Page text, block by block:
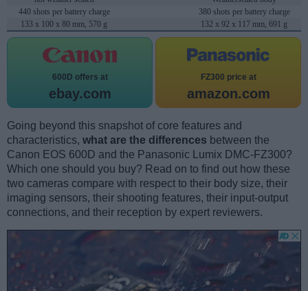
440 shots per battery charge
380 shots per battery charge
133 x 100 x 80 mm, 570 g
132 x 92 x 117 mm, 691 g
600D offers at
ebay.com
FZ300 price at
amazon.com
Going beyond this snapshot of core features and
characteristics, what are the differences between the
Canon EOS 600D and the Panasonic Lumix DMC-FZ300?
Which one should you buy? Read on to find out how these
two cameras compare with respect to their body size, their
imaging sensors, their shooting features, their input-output
connections, and their reception by expert reviewers.